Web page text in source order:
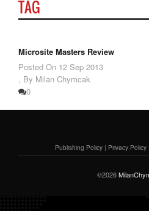
TAG
Microsite Masters Review
Posted On 12 Sep 2013
, By Milan Chymcak
0
Publishing Policy | Privacy Policy
©2026